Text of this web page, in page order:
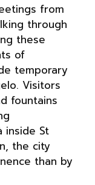
from
through
these
of
temporary
Visitors
fountains
inside St
the city
than by